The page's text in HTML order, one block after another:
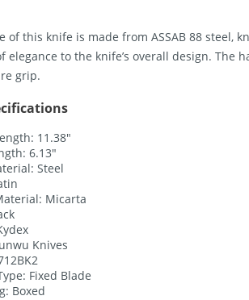
of this knife is made from ASSAB 88
elegance to the knife’s overall design.
grip.
11.38″
6.13″
Steel
Micarta
Knives
Fixed Blade
Boxed